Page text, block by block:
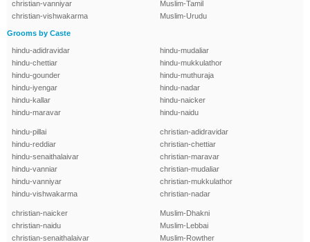
christian-vanniyar
christian-vishwakarma
Muslim-Tamil
Muslim-Urudu
Grooms by Caste
hindu-adidravidar
hindu-chettiar
hindu-gounder
hindu-iyengar
hindu-kallar
hindu-maravar
hindu-mudaliar
hindu-mukkulathor
hindu-muthuraja
hindu-nadar
hindu-naicker
hindu-naidu
hindu-pillai
hindu-reddiar
hindu-senaithalaivar
hindu-vanniar
hindu-vanniyar
hindu-vishwakarma
christian-adidravidar
christian-chettiar
christian-maravar
christian-mudaliar
christian-mukkulathor
christian-nadar
christian-naicker
christian-naidu
christian-senaithalaivar
Muslim-Dhakni
Muslim-Lebbai
Muslim-Rowther